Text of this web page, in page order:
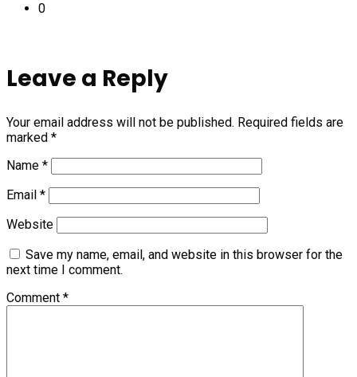
0
Leave a Reply
Your email address will not be published. Required fields are
marked *
Name *
Email *
Website
Save my name, email, and website in this browser for the
next time I comment.
Comment *